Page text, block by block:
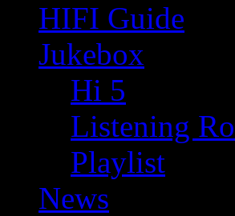
HIFI Guide
Jukebox
Hi 5
Listening
Playlist
News